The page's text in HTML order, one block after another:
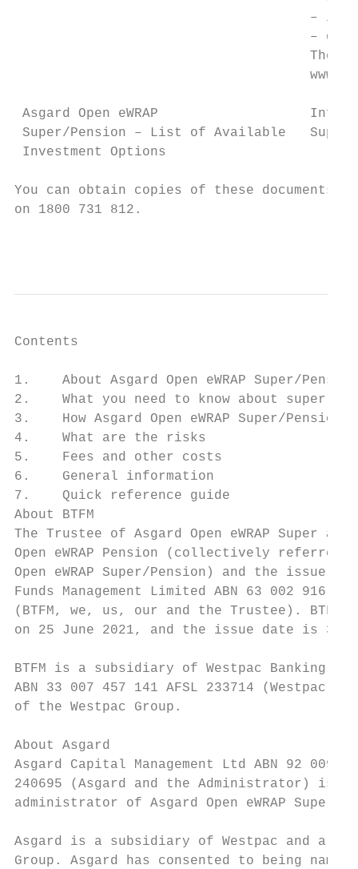
–
–
The
Asgard Open eWRAP
Super/Pension – List of Available   Super/
Investment Options
You can obtain copies of these
on 1800 731 812.
Contents
1.    About Asgard Open eWRAP
2.    What you need to know
3.    How Asgard Open eWRAP
4.    What are the risks
5.    Fees and other costs
6.    General information
7.    Quick reference guide
About BTFM
The Trustee of Asgard Open eWRAP
Open eWRAP Pension (collectively
Open eWRAP Super/Pension) and the
Funds Management Limited ABN 63 002
(BTFM, we, us, our and the Trustee).
on 25 June 2021, and the issue date is
BTFM is a subsidiary of Westpac
ABN 33 007 457 141 AFSL 233714 (Westpac)
of the Westpac Group.
About Asgard
Asgard Capital Management Ltd ABN 92
240695 (Asgard and the Administrator)
administrator of Asgard Open eWRAP
Asgard is a subsidiary of Westpac and a
Group. Asgard has consented to being